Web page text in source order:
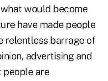
would become
have made people
relentless barrage of
advertising and
are